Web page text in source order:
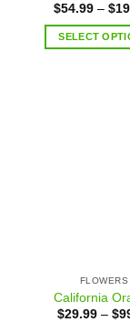
$54.99– $
SELECT
FLOWERS
California
$29.99– $